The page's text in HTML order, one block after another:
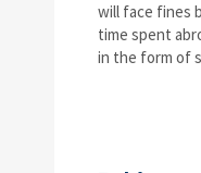
will face fines
time spent
in the form of